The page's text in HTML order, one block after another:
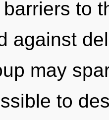
to
against
may
to